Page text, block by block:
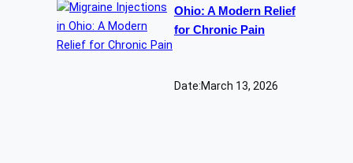
Ohio: A Modern Relief
for Chronic Pain
Date:March 13, 2026